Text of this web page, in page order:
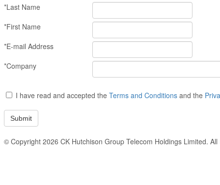
*Last Name
*First Name
*E-mail Address
*Company
I have read and accepted the Terms and Conditions and the
© Copyright 2026 CK Hutchison Group Telecom Holdings Limited.